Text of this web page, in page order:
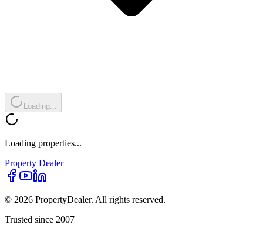
Loading...
Loading properties...
Property Dealer
© 2026 PropertyDealer. All rights reserved.
Trusted since 2007